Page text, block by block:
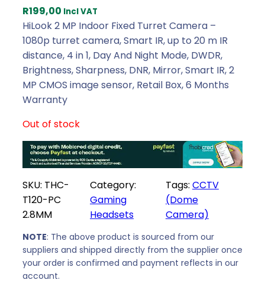
R199,00 Incl VAT
HiLook 2 MP Indoor Fixed Turret Camera –
1080p turret camera, Smart IR, up to 20 m IR
distance, 4 in 1, Day And Night Mode, DWDR,
Brightness, Sharpness, DNR, Mirror, Smart IR, 2
MP CMOS image sensor, Retail Box, 6 Months
Warranty
Out of stock
SKU: THC-
T120-PC
2.8MM
Category:
Gaming
Headsets
Tags: CCTV
(Dome
Camera)
NOTE: The above product is sourced from our
suppliers and shipped directly from the supplier once
your order is confirmed and payment reflects in our
account.